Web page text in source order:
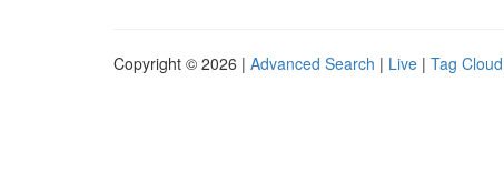
Copyright © 2026 | Advanced Search | Live | Tag Cloud